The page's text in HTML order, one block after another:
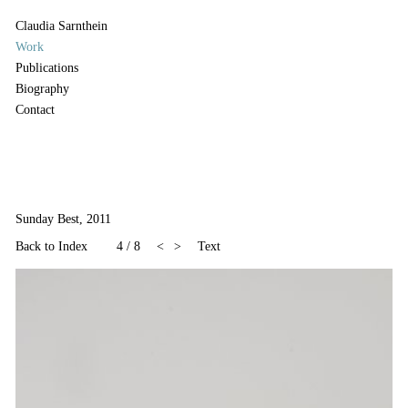
Claudia Sarnthein
Work
Publications
Biography
Contact
Sunday Best, 2011
Back to Index 4/ 8 < > Text